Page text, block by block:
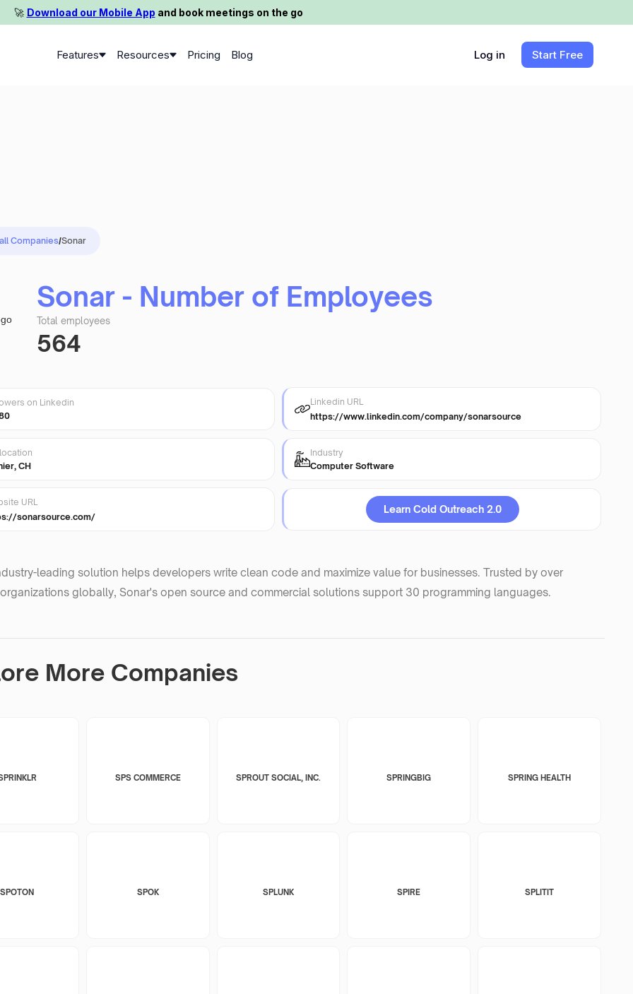
🚀️ Download our Mobile App and book meetings on the go
Features Resources Pricing Blog Log in Start Free
Companies/Sonar
Sonar - Number of Employees
Total employees
564
on Linkedin
Linkedin URL
https://www.linkedin.com/company/sonarsource
CH
Industry
Computer Software
URL
sonarsource.com/
Learn Cold Outreach 2.0
leading solution helps developers write clean code and maximize value for businesses. Trusted by over
globally, Sonar's open source and commercial solutions support 30 programming languages.
More Companies
SPS COMMERCE SPROUT SOCIAL, INC. SPRINGBIG SPRING HEALTH
SPOTON SPOK SPLUNK SPIRE SPLITIT